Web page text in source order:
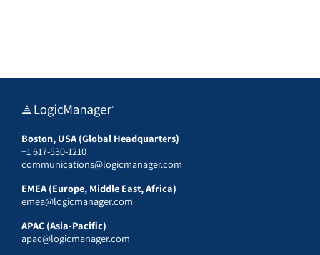
Boston, USA (Global Headquarters)
+1 617-530-1210
communications@logicmanager.com
EMEA (Europe, Middle East, Africa)
emea@logicmanager.com
APAC (Asia-Pacific)
apac@logicmanager.com